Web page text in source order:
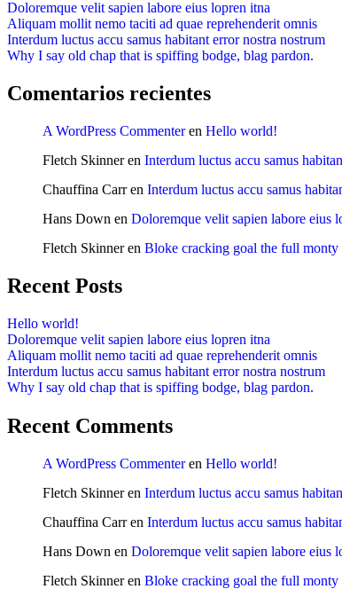
Doloremque velit sapien labore eius lopren itna
Aliquam mollit nemo taciti ad quae reprehenderit omnis
Interdum luctus accu samus habitant error nostra nostrum
Why I say old chap that is spiffing bodge, blag pardon.
Comentarios recientes
A WordPress Commenteren Hello world!
Fletch Skinneren Interdum luctus accu samus
Chauffina Carren Interdum luctus accu samus
Hans Down en Doloremque velit sapien labore eius
Fletch Skinneren Bloke cracking goal the full monty
Recent Posts
Hello world!
Doloremque velit sapien labore eius lopren itna
Aliquam mollit nemo taciti ad quae reprehenderit omnis
Interdum luctus accu samus habitant error nostra nostrum
Why I say old chap that is spiffing bodge, blag pardon.
Recent Comments
A WordPress Commenteren Hello world!
Fletch Skinneren Interdum luctus accu samus
Chauffina Carren Interdum luctus accu samus
Hans Down en Doloremque velit sapien labore eius
Fletch Skinneren Bloke cracking goal the full monty